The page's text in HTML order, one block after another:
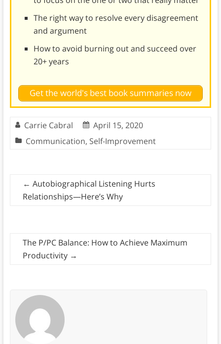
The right way to resolve every disagreement
and argument
How to avoid burning out and succeed over
20+ years
Get the world's best book summaries now
Carrie Cabral
April 15, 2020
Communication, Self-Improvement
← Autobiographical Listening Hurts
Relationships—Here’s Why
The P/PC Balance: How to Achieve Maximum
Productivity →